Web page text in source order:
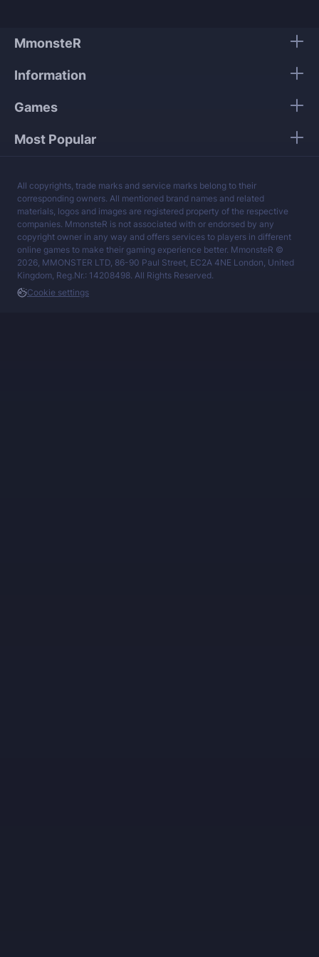
MmonsteR
Information
Games
Most Popular
All copyrights, trade marks and service marks belong to their
corresponding owners. All mentioned brand names and related
materials, logos and images are registered property of the respective
companies. MmonsteR is not associated with or endorsed by any
copyright owner in any way and offers services to players in different
online games to make their gaming experience better. MmonsteR ©
2026, MMONSTER LTD, 86-90 Paul Street, EC2A 4NE London, United
Kingdom, Reg.Nr.: 14208498. All Rights Reserved.
Cookie settings